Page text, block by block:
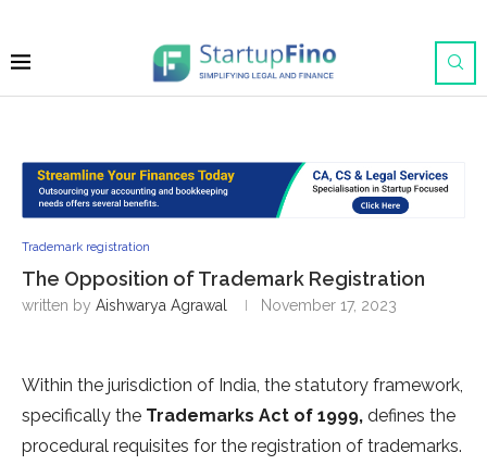
Trademark registration
The Opposition of Trademark Registration
written by Aishwarya Agrawal November 17, 2023
Within the jurisdiction of India, the statutory framework,
specifically the Trademarks Act of 1999, defines the
procedural requisites for the registration of trademarks.